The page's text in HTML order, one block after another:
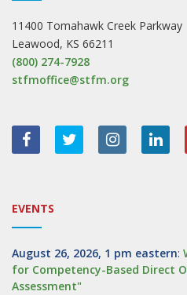
11400 Tomahawk Creek Parkway
Leawood, KS 66211
(800) 274-7928
stfmoffice@stfm.org
EVENTS
August 26, 2026, 1 pm eastern:
for Competency-Based Direct
Assessment"